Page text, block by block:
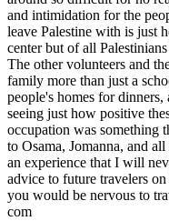
and intimidation for the
leave Palestine with is just
center but of all
The other volunteers and
family more than just a
people's homes for
seeing just how positive
occupation was something
to Osama, Jomanna, and
an experience that I will
advice to future travelers
you would be nervous to
com